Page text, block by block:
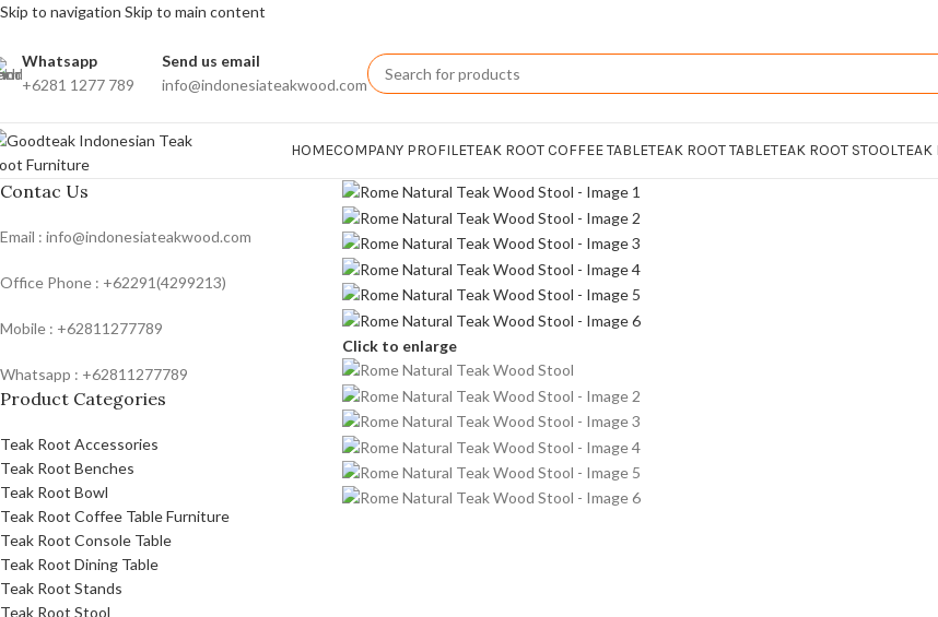
Skip to navigation Skip to main content
Whatsapp
+6281 1277 789
Send us email
info@indonesiateakwood.com
HOMECOMPANY PROFILETEAK ROOT COFFEE TABLETEAK ROOT TABLETEAK ROOT STOOLTEAK
Contac Us
Email : info@indonesiateakwood.com
Office Phone : +62291(4299213)
Mobile : +62811277789
Whatsapp : +62811277789
Product Categories
Teak Root Accessories
Teak Root Benches
Teak Root Bowl
Teak Root Coffee Table Furniture
Teak Root Console Table
Teak Root Dining Table
Teak Root Stands
Teak Root Stool
Click to enlarge